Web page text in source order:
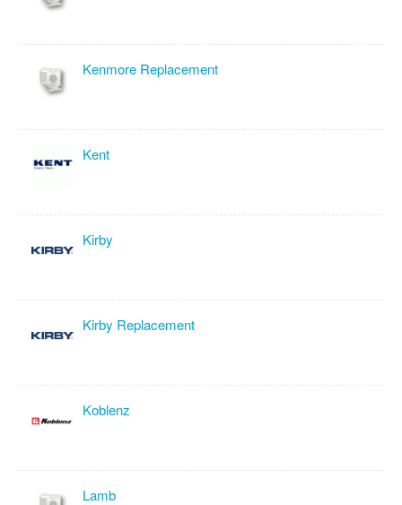
Kenmore Replacement
Kent
Kirby
Kirby Replacement
Koblenz
Lamb